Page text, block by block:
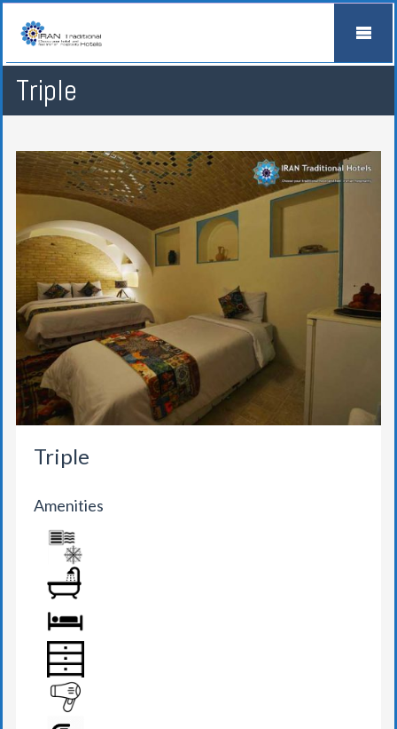
Triple
Triple
Amenities
AIR CONDITION
BATHROOM
BED
DRAWER